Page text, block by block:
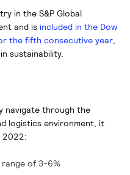
in the S&P Global
and is included in the Dow
the fifth consecutive year,
sustainability.
navigate through the
logistics environment, it
2022:
of 3-6%